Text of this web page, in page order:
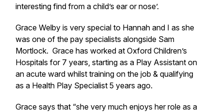
interesting find from a child’s ear or nose’.
Grace Welby is very special to Hannah and I as she
was one of the pay specialists alongside Sam
Mortlock. Grace has worked at Oxford Children’s
Hospitals for 7 years, starting as a Play Assistant on
an acute ward whilst training on the job & qualifying
as a Health Play Specialist 5 years ago.
Grace says that “she very much enjoys her role as a